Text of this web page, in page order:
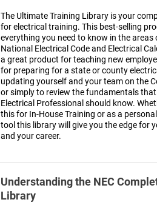
The Ultimate Training Library is your
for electrical training. This best-selling
everything you need to know in the areas
National Electrical Code and Electrical
a great product for teaching new
for preparing for a state or county
updating yourself and your team on the
or simply to review the fundamentals
Electrical Professional should know.
this for In-House Training or as a
tool this library will give you the edge for
and your career.
Understanding the NEC
Library